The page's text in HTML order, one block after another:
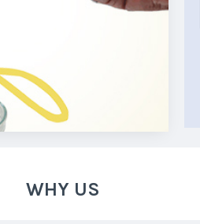
WHY US